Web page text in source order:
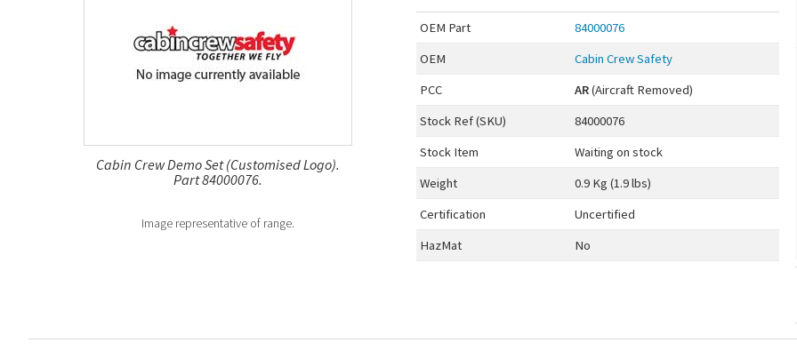
Cabin Crew Demo Set (Customised Logo).
Part 84000076.
Image representative of range.
OEM Part
84000076
OEM
Cabin Crew Safety
PCC
AR(Aircraft Removed)
Stock Ref (SKU)
84000076
Stock Item
Waiting on stock
Weight
0.9 Kg (1.9 lbs)
Certification
Uncertified
HazMat
No